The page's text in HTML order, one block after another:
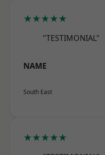
★★★★★
"TESTIMONIAL"
NAME
South East
★★★★★